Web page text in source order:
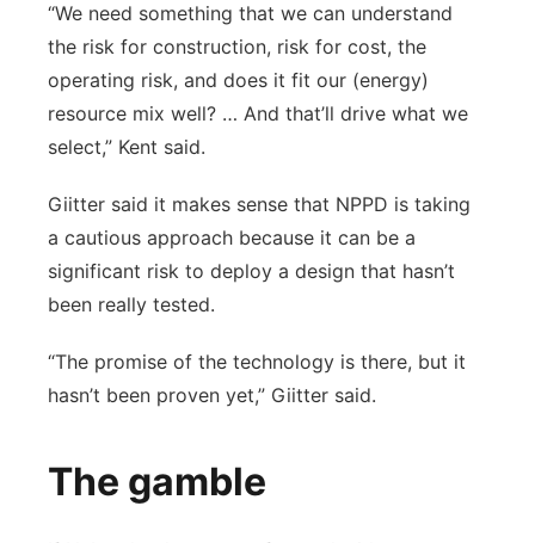
“We need something that we can understand
the risk for construction, risk for cost, the
operating risk, and does it fit our (energy)
resource mix well? … And that’ll drive what we
select,” Kent said.
Giitter said it makes sense that NPPD is taking
a cautious approach because it can be a
significant risk to deploy a design that hasn’t
been really tested.
“The promise of the technology is there, but it
hasn’t been proven yet,” Giitter said.
The gamble